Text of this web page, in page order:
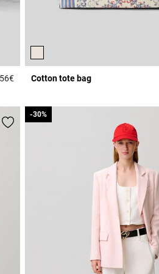
from
4.1 out of 5 Customer Rating
Cotton tote bag
-30%
-30%